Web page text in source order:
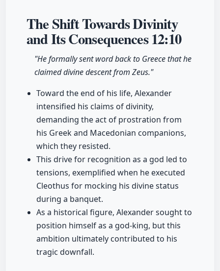
The Shift Towards Divinity
and Its Consequences12:10
"He formally sent word back to Greece that he
claimed divine descent from Zeus."
Toward the end of his life, Alexander
intensified his claims of divinity,
demanding the act of prostration from
his Greek and Macedonian companions,
which they resisted.
This drive for recognition as a god led to
tensions, exemplified when he executed
Cleo­thus for mocking his divine status
during a banquet.
As a historical figure, Alexander sought to
position himself as a god-king, but this
ambition ultimately contributed to his
tragic downfall.